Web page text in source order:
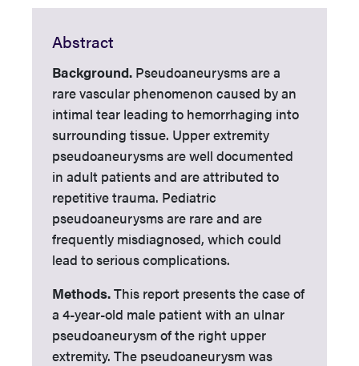
Abstract
Background. Pseudoaneurysms are a
rare vascular phenomenon caused by an
intimal tear leading to hemorrhaging into
surrounding tissue. Upper extremity
pseudoaneurysms are well documented
in adult patients and are attributed to
repetitive trauma. Pediatric
pseudoaneurysms are rare and are
frequently misdiagnosed, which could
lead to serious complications.
Methods.This report presents the case of
a 4-year-old male patient with an ulnar
pseudoaneurysm of the right upper
extremity. The pseudoaneurysm was